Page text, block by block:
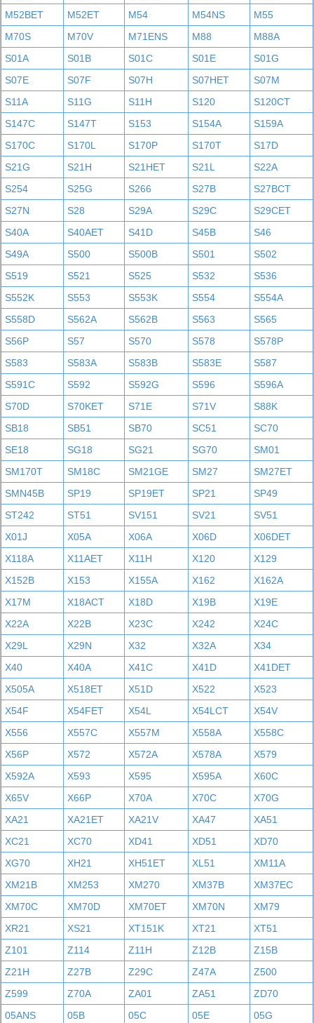
M52BET
M52ET M54 M54NS
M55
M70S
M70V M71ENS M88
M88A
S01A
S01B S01C S01E
S01G
S07E
S07F S07H S07HET
S07M
S11A
S11G S11H S120
S120CT
S147C
S147T S153 S154A
S159A
S170C
S170L S170P S170T
S17D
S21G
S21H S21HET S21L
S22A
S254
S25G S266 S27B
S27BCT
S27N
S28 S29A S29C
S29CET
S40A
S40AET S41D S45B
S46
S49A
S500 S500B S501
S502
S519
S521 S525 S532
S536
S552K
S553 S553K S554
S554A
S558D
S562A S562B S563
S565
S56P
S57 S570 S578
S578P
S583
S583A S583B S583E
S587
S591C
S592 S592G S596
S596A
S70D
S70KET S71E S71V
S88K
SB18
SB51 SB70 SC51
SC70
SE18
SG18 SG21 SG70
SM01
SM170T
SM18C SM21GE SM27
SM27ET
SMN45B
SP19 SP19ET SP21
SP49
ST242
ST51 SV151 SV21
SV51
X01J
X05A X06A X06D
X06DET
X118A
X11AET X11H X120
X129
X152B
X153 X155A X162
X162A
X17M
X18ACT X18D X19B
X19E
X22A
X22B X23C X242
X24C
X29L
X29N X32 X32A
X34
X40
X40A X41C X41D
X41DET
X505A
X518ET X51D X522
X523
X54F
X54FET X54L X54LCT
X54V
X556
X557C X557M X558A
X558C
X56P
X572 X572A X578A
X579
X592A
X593 X595 X595A
X60C
X65V
X66P X70A X70C
X70G
XA21
XA21ET XA21V XA47
XA51
XC21
XC70 XD41 XD51
XD70
XG70
XH21 XH51ET XL51
XM11A
XM21B
XM253 XM270 XM37B
XM37EC
XM70C
XM70D XM70ET XM70N
XM79
XR21
XS21 XT151K XT21
XT51
Z101
Z114 Z11H Z12B
Z15B
Z21H
Z27B Z29C Z47A
Z500
Z599
Z70A ZA01 ZA51
ZD70
05ANS
05B 05C 05E 05G